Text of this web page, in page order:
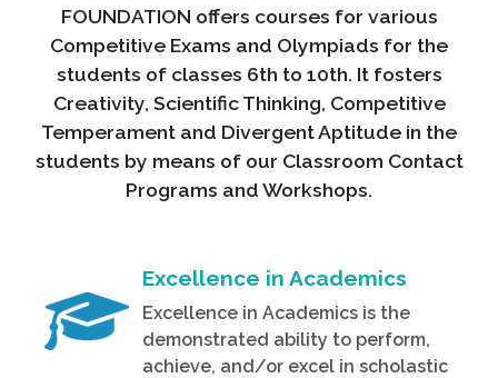
FOUNDATION offers courses for various
Competitive Exams and Olympiads for the
students of classes 6th to 10th. It fosters
Creativity, Scientific Thinking, Competitive
Temperament and Divergent Aptitude in the
students by means of our Classroom Contact
Programs and Workshops.
Excellence in Academics
Excellence in Academics is the
demonstrated ability to perform,
achieve, and/or excel in scholastic